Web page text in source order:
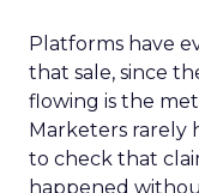
Platforms have
that sale, since
flowing is the
Marketers rarely
to check that
happened